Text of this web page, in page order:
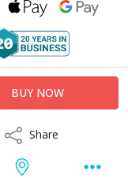
ShareShare